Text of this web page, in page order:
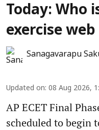
Today: Who
exercise
Sanagavarapu
Updated on: 08 Aug 2026,
AP ECET Final
scheduled to begin